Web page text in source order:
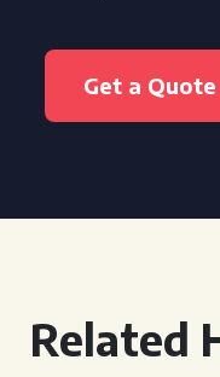
Get a Quote
Related